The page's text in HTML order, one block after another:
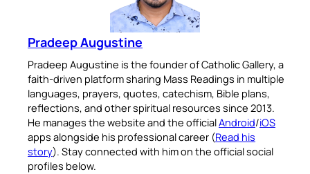
Pradeep Augustine
Pradeep Augustine is the founder of Catholic Gallery, a
faith-driven platform sharing Mass Readings in multiple
languages, prayers, quotes, catechism, Bible plans,
reflections, and other spiritual resources since 2013.
He manages the website and the officialAndroid/iOS
apps alongside his professional career (Read his
story). Stay connected with him on the official social
profiles below.